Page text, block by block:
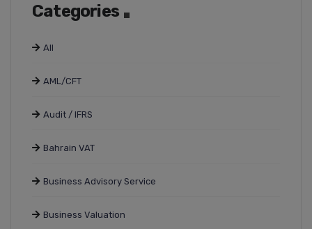
Categories
All
AML/CFT
Audit / IFRS
Bahrain VAT
Business Advisory Service
Business Valuation